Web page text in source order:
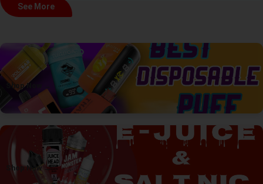
See More
Shop Now →
Shop Now →